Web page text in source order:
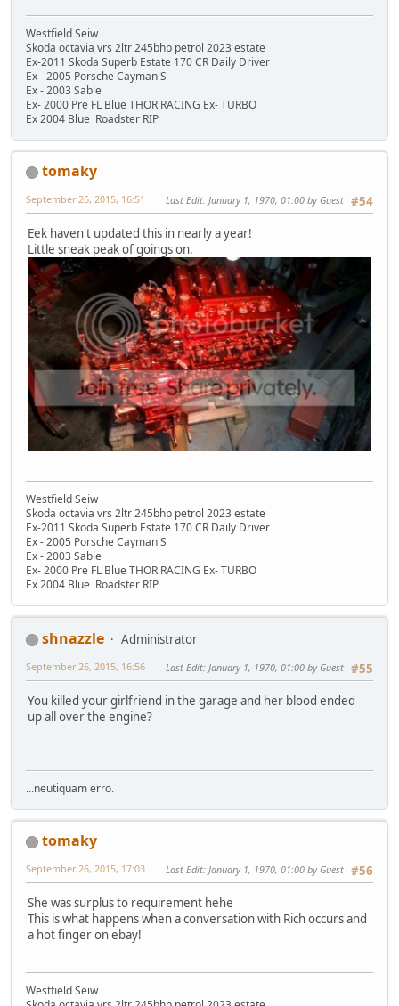
Westfield Seiw
Skoda octavia vrs 2ltr 245bhp petrol 2023 estate
Ex-2011 Skoda Superb Estate 170 CR Daily Driver
Ex - 2005 Porsche Cayman S
Ex - 2003 Sable
Ex- 2000 Pre FL Blue THOR RACING Ex- TURBO
Ex 2004 Blue Roadster RIP
tomaky
#54
September 26, 2015, 16:51 Last Edit: January 1, 1970, 01:00 by Guest
Eek haven't updated this in nearly a year!
Little sneak peak of goings on.
Westfield Seiw
Skoda octavia vrs 2ltr 245bhp petrol 2023 estate
Ex-2011 Skoda Superb Estate 170 CR Daily Driver
Ex - 2005 Porsche Cayman S
Ex - 2003 Sable
Ex- 2000 Pre FL Blue THOR RACING Ex- TURBO
Ex 2004 Blue Roadster RIP
shnazzle
Administrator
#55
September 26, 2015, 16:56 Last Edit: January 1, 1970, 01:00 by Guest
You killed your girlfriend in the garage and her blood ended
up all over the engine?
...neutiquam erro.
tomaky
#56
September 26, 2015, 17:03 Last Edit: January 1, 1970, 01:00 by Guest
She was surplus to requirement hehe
This is what happens when a conversation with Rich occurs and
a hot finger on ebay!
Westfield Seiw